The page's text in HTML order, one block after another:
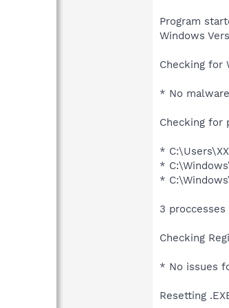
Program
Windows
Checking for
* No
Checking for
*
*
*
3
Checking
* No issues
Resetting